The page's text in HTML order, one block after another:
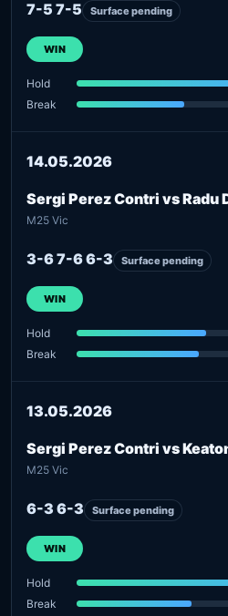
7-5 7-5 Surface pending
WIN
Hold
Break
14.05.2026
Sergi Perez Contri vs Radu
M25 Vic
3-6 7-6 6-3 Surface pending
WIN
Hold
Break
13.05.2026
Sergi Perez Contri vs
M25 Vic
6-3 6-3 Surface pending
WIN
Hold
Break